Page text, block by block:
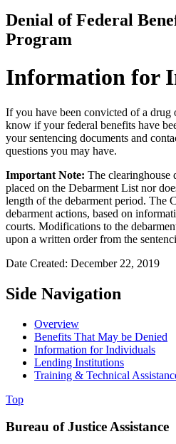
Denial of Federal
Program
Information for
If you have been convicted of a
know if your federal benefits have
your sentencing documents and
questions you may have.
Important Note: The clearinghouse
placed on the Debarment List nor
length of the debarment period. The
debarment actions, based on
courts. Modifications to the
upon a written order from the
Date Created: December 22, 2019
Side Navigation
Overview
Benefits That May be Denied
Information for Individuals
Lending Institutions
Training & Technical
Top
Bureau of Justice Assistance